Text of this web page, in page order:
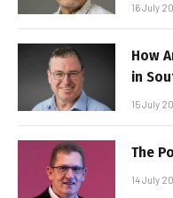
16 July
How
in
15 July
The
14 July